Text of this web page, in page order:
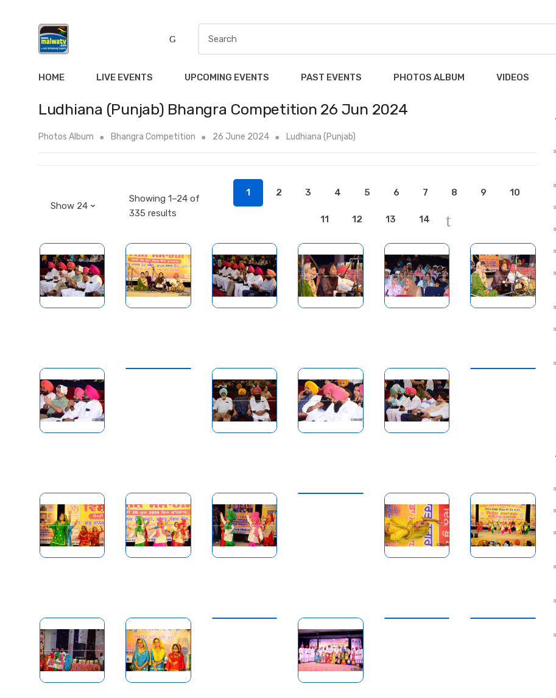
r
f
HOME LIVE EVENTS UPCOMING EVENTS PAST EVENTS PHOTOS ALBUM VIDEOS
Ludhiana (Punjab) Bhangra Competition 26 Jun 2024
Photos Album Bhangra Competition 26 June 2024 Ludhiana (Punjab)
Showing 1–24 of
335 results
1 2 3 4 5 6 7 8 9 10
11 12 13 14